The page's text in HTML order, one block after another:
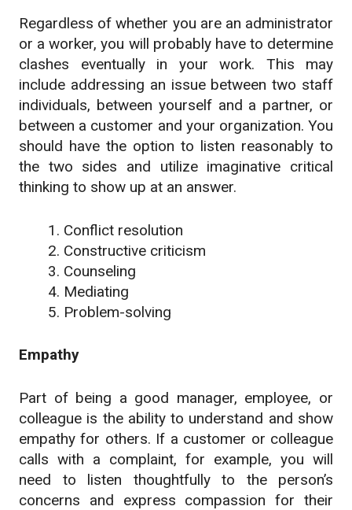
Regardless of whether you are an administrator
or a worker, you will probably have to determine
clashes eventually in your work. This may
include addressing an issue between two staff
individuals, between yourself and a partner, or
between a customer and your organization. You
should have the option to listen reasonably to
the two sides and utilize imaginative critical
thinking to show up at an answer.
Conflict resolution
Constructive criticism
Counseling
Mediating
Problem-solving
Empathy
Part of being a good manager, employee, or
colleague is the ability to understand and show
empathy for others. If a customer or colleague
calls with a complaint, for example, you will
need to listen thoughtfully to the person’s
concerns and express compassion for their